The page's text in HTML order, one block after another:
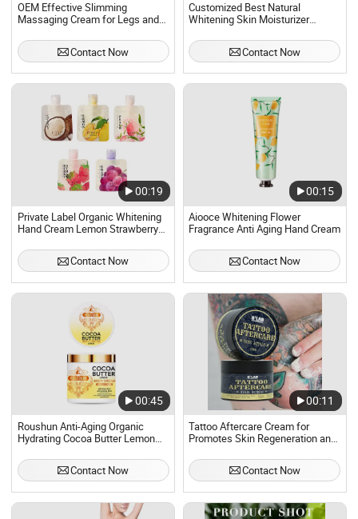
OEM Effective Slimming
Massaging Cream for Legs and
Body Fat Burning Anti Cellulite
Slimming CreamContact Now
Customized Best Natural
Whitening Skin Moisturizer
Glutathione Whitening Body
Cream
Contact Now
00:19
Private Label Organic Whitening
Hand Cream Lemon Strawberry
and Women
Contact Now
00:15
Aiooce Whitening Flower
Fragrance Anti Aging Hand Cream
Contact Now
00:45
Roushun Anti-Aging Organic
Hydrating Cocoa Butter Lemon
Contact Now
00:11
Tattoo Aftercare Cream for
Promotes Skin Regeneration and
Contact Now